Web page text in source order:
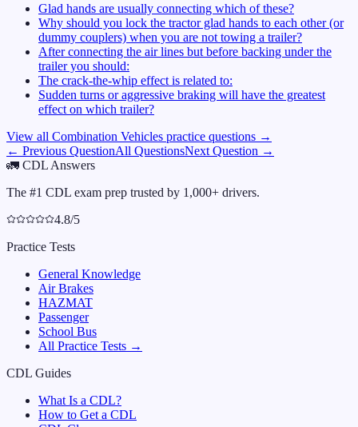
Glad hands are usually connecting which of these?
Why should you lock the tractor glad hands to each other (or
dummy couplers) when you are not towing a trailer?
After connecting the air lines but before backing under the
trailer you should:
The crack-the-whip effect is related to:
Sudden turns or aggressive braking will have the greatest
effect on which trailer?
View all Combination Vehicles practice questions →
← Previous QuestionAll QuestionsNext Question →
🚛 CDL Answers
The #1 CDL exam prep trusted by 1,000+ drivers.
4.8/5
Practice Tests
General Knowledge
Air Brakes
HAZMAT
Passenger
School Bus
All Practice Tests →
CDL Guides
What Is a CDL?
How to Get a CDL